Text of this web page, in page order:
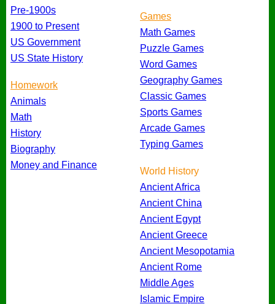
Pre-1900s
1900 to Present
US Government
US State History
Homework
Animals
Math
History
Biography
Money and Finance
Games
Math Games
Puzzle Games
Word Games
Geography Games
Classic Games
Sports Games
Arcade Games
Typing Games
World History
Ancient Africa
Ancient China
Ancient Egypt
Ancient Greece
Ancient Mesopotamia
Ancient Rome
Middle Ages
Islamic Empire